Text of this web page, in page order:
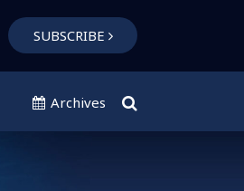
SUBSCRIBE
Archives